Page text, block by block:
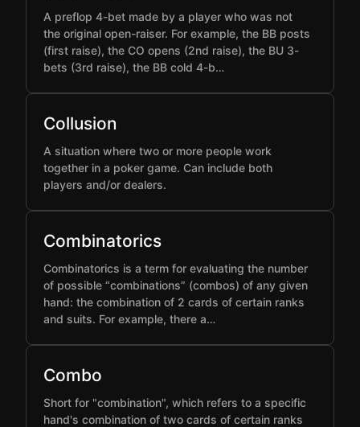
A preflop 4-bet made by a player who was not
the original open-raiser. For example, the BB posts
(first raise), the CO opens (2nd raise), the BU 3-
bets (3rd raise), the BB cold 4-b…
Collusion
A situation where two or more people work
together in a poker game. Can include both
players and/or dealers.
Combinatorics
Combinatorics is a term for evaluating the number
of possible “combinations” (combos) of any given
hand: the combination of 2 cards of certain ranks
and suits. For example, there a…
Combo
Short for "combination", which refers to a specific
hand's combination of two cards of certain ranks